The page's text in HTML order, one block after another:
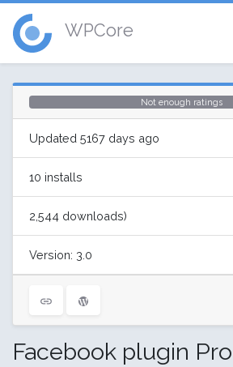
WPCore
Not enough ratings
Updated 5167 days ago
10 installs
2,544 downloads)
Version: 3.0
Facebook plugin Pro